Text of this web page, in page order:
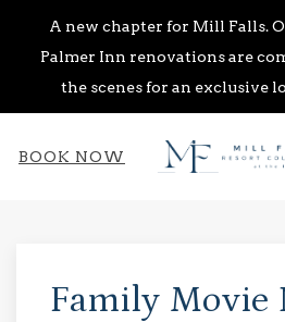
A new chapter for Mill Falls.
Palmer Inn renovations are
the scenes for an exclusive
BOOK NOW
Family Movie